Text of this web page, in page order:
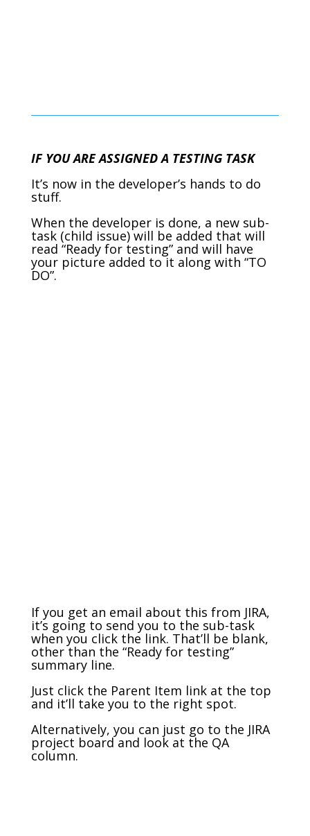
IF YOU ARE ASSIGNED A TESTING TASK
It’s now in the developer’s hands to do
stuff.
When the developer is done, a new sub-
task (child issue) will be added that will
read “Ready for testing” and will have
your picture added to it along with “TO
DO”.
If you get an email about this from JIRA,
it’s going to send you to the sub-task
when you click the link. That’ll be blank,
other than the “Ready for testing”
summary line.
Just click the Parent Item link at the top
and it’ll take you to the right spot.
Alternatively, you can just go to the JIRA
project board and look at the QA
column.